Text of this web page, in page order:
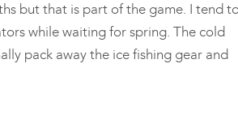
but that is part of the game. I tend
while waiting for spring. The cold
pack away the ice fishing gear and